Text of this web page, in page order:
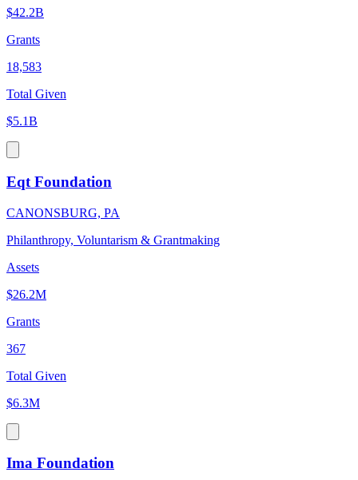
$42.2B
Grants
18,583
Total Given
$5.1B
Eqt Foundation
CANONSBURG, PA
Philanthropy, Voluntarism & Grantmaking
Assets
$26.2M
Grants
367
Total Given
$6.3M
Ima Foundation